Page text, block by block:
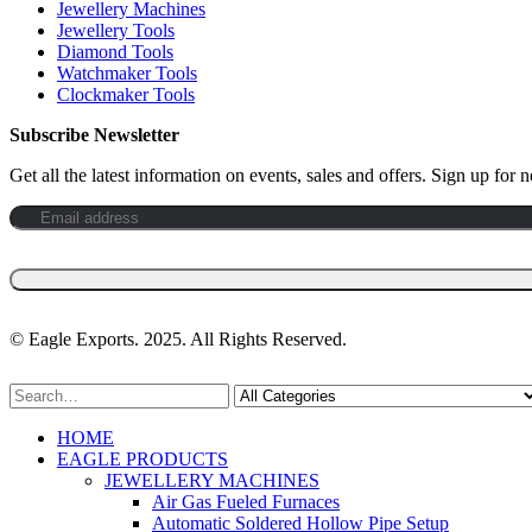
Jewellery Machines
Jewellery Tools
Diamond Tools
Watchmaker Tools
Clockmaker Tools
Subscribe Newsletter
Get all the latest information on events, sales and offers. Sign up for
©️ Eagle Exports. 2025. All Rights Reserved.
HOME
EAGLE PRODUCTS
JEWELLERY MACHINES
Air Gas Fueled Furnaces
Automatic Soldered Hollow Pipe Setup